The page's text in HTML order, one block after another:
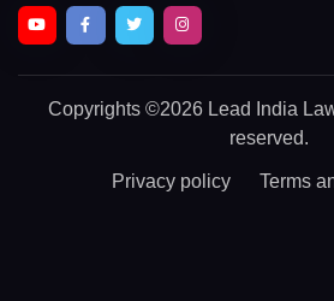
Copyrights ©2026 Lead India
reserved.
Privacy policy Terms